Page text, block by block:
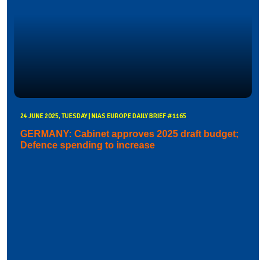
24 JUNE 2025, TUESDAY | NIAS EUROPE DAILY BRIEF #1165
GERMANY: Cabinet approves 2025 draft budget;
Defence spending to increase